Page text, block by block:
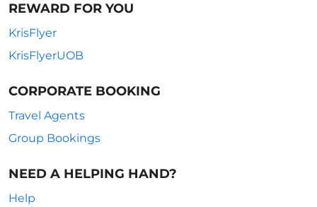
REWARD FOR YOU
KrisFlyer
KrisFlyerUOB
CORPORATE BOOKING
Travel Agents
Group Bookings
NEED A HELPING HAND?
Help